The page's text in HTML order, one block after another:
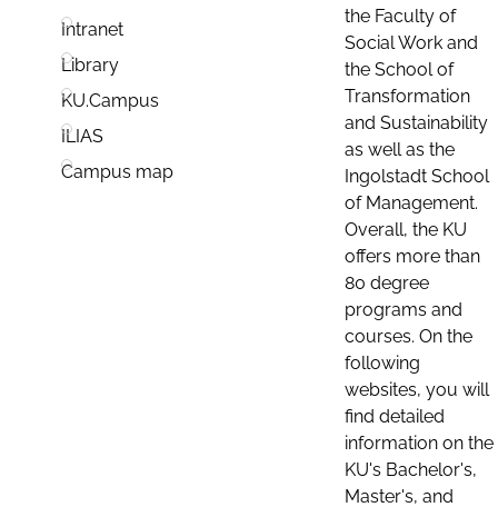
Intranet
Library
KU.Campus
ILIAS
Campus map
the Faculty of
Social Work and
the School of
Transformation
and Sustainability
as well as the
Ingolstadt School
of Management.
Overall, the KU
offers more than
80 degree
programs and
courses. On the
following
websites, you will
find detailed
information on the
KU's Bachelor's,
Master's, and